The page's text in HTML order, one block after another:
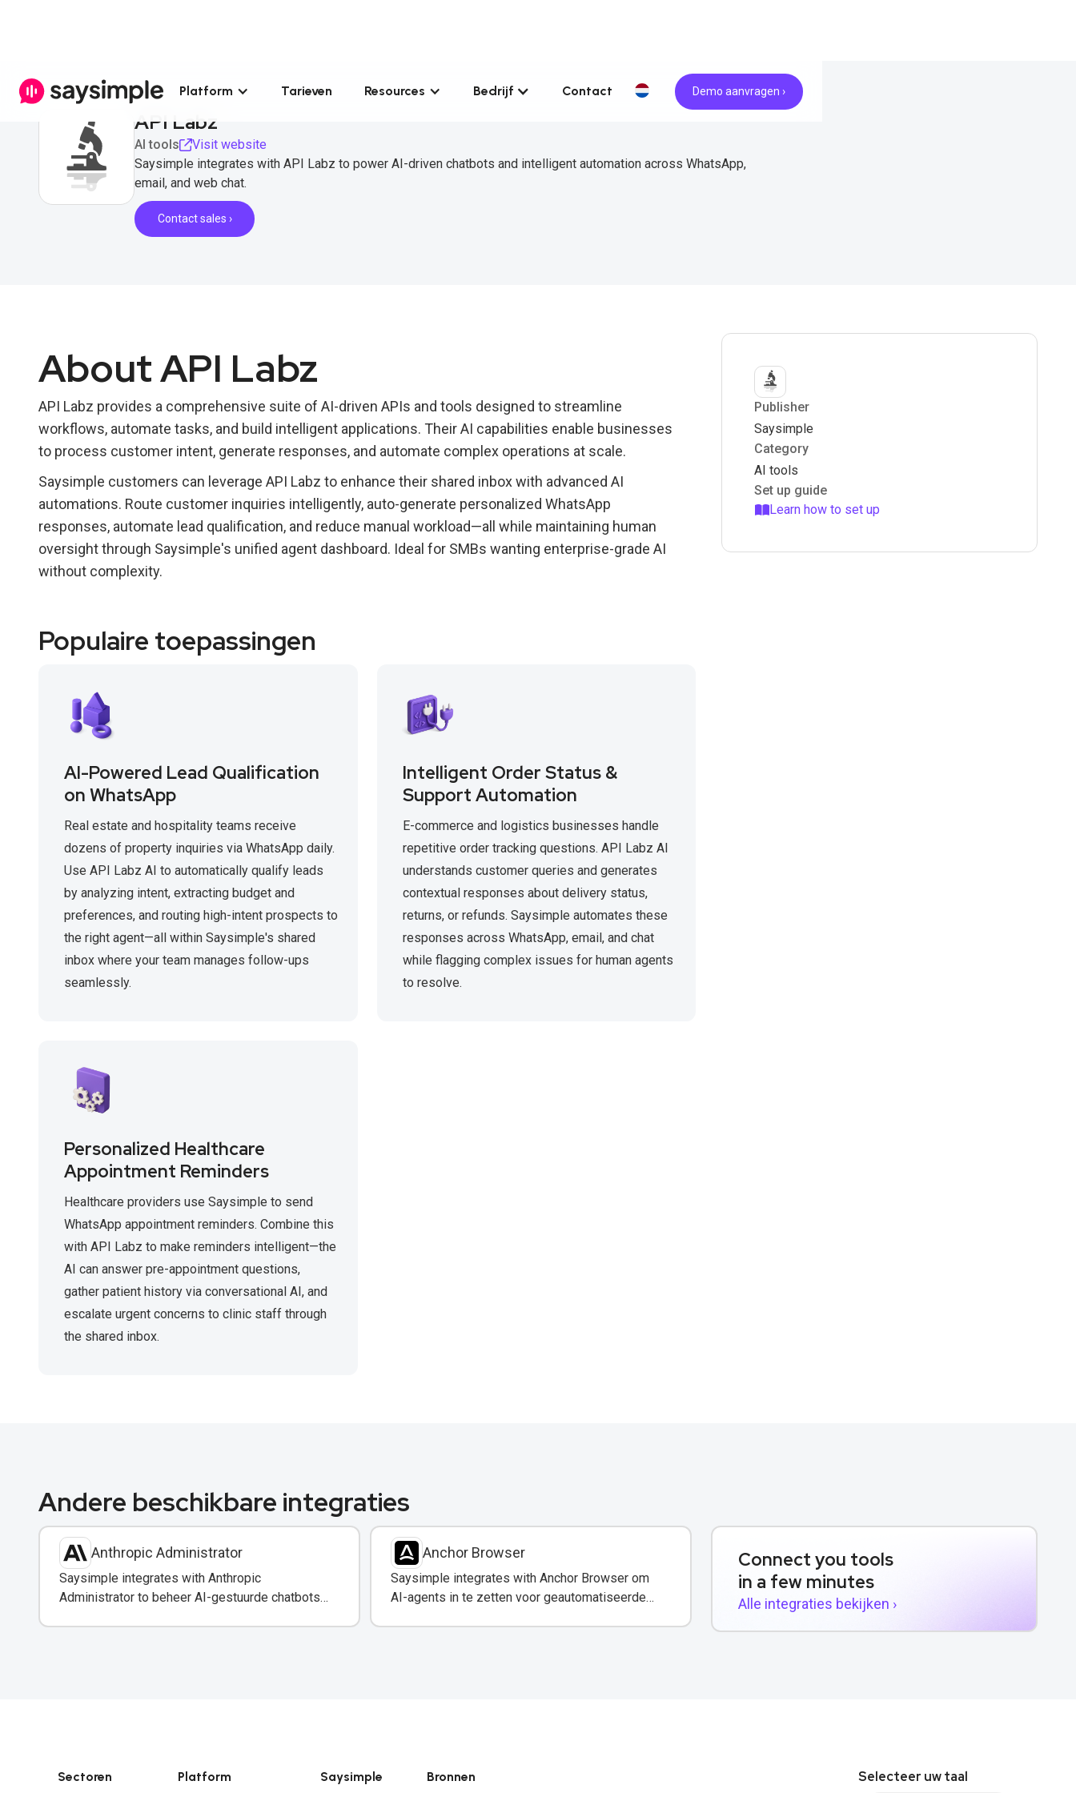
Platform Tarieven Resources Bedrijf Contact Demo aanvragen ›
API Labz
AI tools
Visit website
Saysimple integrates with API Labz to power AI-driven chatbots and intelligent automation across WhatsApp,
email, and web chat.
Contact sales ›
About API Labz
API Labz provides a comprehensive suite of AI-driven APIs and tools designed to streamline
workflows, automate tasks, and build intelligent applications. Their AI capabilities enable businesses
to process customer intent, generate responses, and automate complex operations at scale.
Saysimple customers can leverage API Labz to enhance their shared inbox with advanced AI
automations. Route customer inquiries intelligently, auto-generate personalized WhatsApp
responses, automate lead qualification, and reduce manual workload—all while maintaining human
oversight through Saysimple's unified agent dashboard. Ideal for SMBs wanting enterprise-grade AI
without complexity.
Populaire toepassingen
AI-Powered Lead Qualification
on WhatsApp
Real estate and hospitality teams receive
dozens of property inquiries via WhatsApp daily.
Use API Labz AI to automatically qualify leads
by analyzing intent, extracting budget and
preferences, and routing high-intent prospects to
the right agent—all within Saysimple's shared
inbox where your team manages follow-ups
seamlessly.
Intelligent Order Status &
Support Automation
E-commerce and logistics businesses handle
repetitive order tracking questions. API Labz AI
understands customer queries and generates
contextual responses about delivery status,
returns, or refunds. Saysimple automates these
responses across WhatsApp, email, and chat
while flagging complex issues for human agents
to resolve.
Personalized Healthcare
Appointment Reminders
Healthcare providers use Saysimple to send
WhatsApp appointment reminders. Combine this
with API Labz to make reminders intelligent—the
AI can answer pre-appointment questions,
gather patient history via conversational AI, and
escalate urgent concerns to clinic staff through
the shared inbox.
Publisher
Saysimple
Category
AI tools
Set up guide
Learn how to set up
Andere beschikbare integraties
Anthropic Administrator
Saysimple integrates with Anthropic
Administrator to beheer AI-gestuurde chatbots
Anchor Browser
Saysimple integrates with Anchor Browser om
AI-agents in te zetten voor geautomatiseerde
Connect you tools
in a few minutes
Alle integraties bekijken ›
Sectoren Platform Saysimple Bronnen Selecteer uw taal